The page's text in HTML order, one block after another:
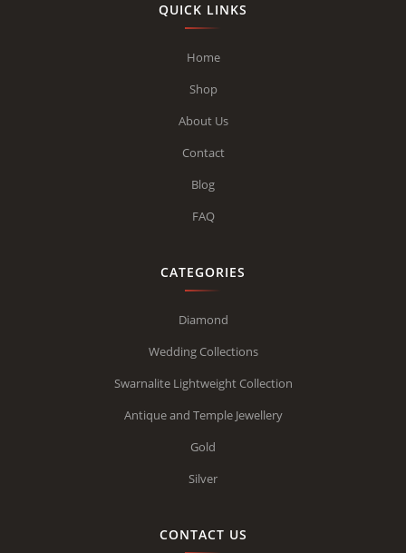
QUICK LINKS
Home
Shop
About Us
Contact
Blog
FAQ
CATEGORIES
Diamond
Wedding Collections
Swarnalite Lightweight Collection
Antique and Temple Jewellery
Gold
Silver
CONTACT US